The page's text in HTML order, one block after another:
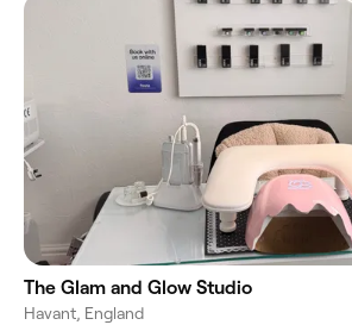
The Glam and Glow Studio
Havant, England